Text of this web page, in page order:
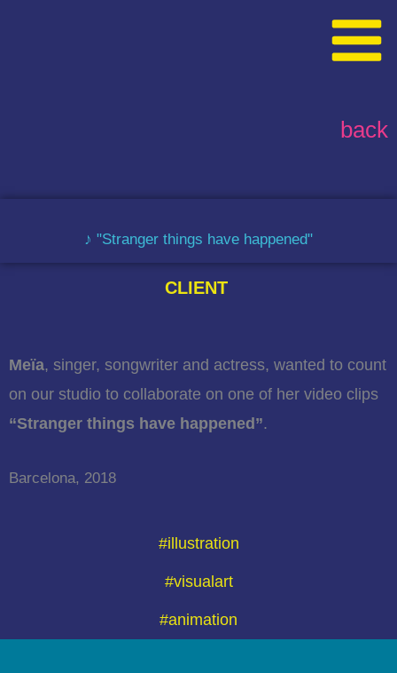
back
♪ "Stranger things have happened"
CLIENT
Meïa, singer, songwriter and actress, wanted to count
on our studio to collaborate on one of her video clips
“Stranger things have happened”.
Barcelona, 2018
#illustration
#visualart
#animation